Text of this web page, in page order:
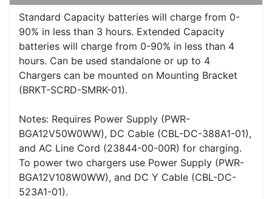
Standard Capacity batteries will charge from 0-
90% in less than 3 hours. Extended Capacity
batteries will charge from 0-90% in less than 4
hours. Can be used standalone or up to 4
Chargers can be mounted on Mounting Bracket
(BRKT-SCRD-SMRK-01).
Notes: Requires Power Supply (PWR-
BGA12V50W0WW), DC Cable (CBL-DC-388A1-01),
and AC Line Cord (23844-00-00R) for charging.
To power two chargers use Power Supply (PWR-
BGA12V108W0WW), and DC Y Cable (CBL-DC-
523A1-01).